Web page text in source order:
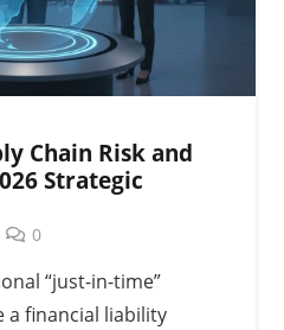
Chain Risk and
Strategic
0
“just-in-time”
a financial liability